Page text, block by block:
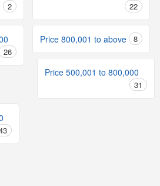
2 22
26
Price 800,001 to above 8
Price 500,001 to 800,000
31